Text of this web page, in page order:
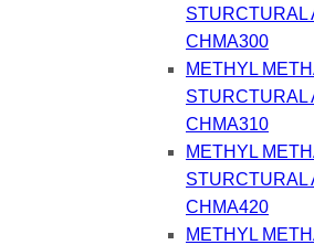
STURCTURAL
CHMA300
METHYL
STURCTURAL
CHMA310
METHYL
STURCTURAL
CHMA420
METHYL